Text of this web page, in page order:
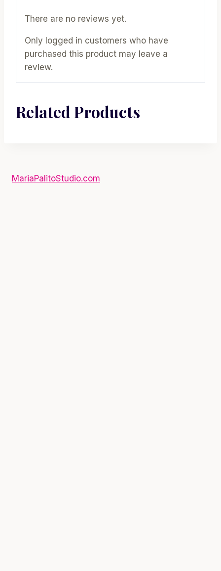
There are no reviews yet.
Only logged in customers who have
purchased this product may leave a
review.
Related Products
MariaPalitoStudio.com